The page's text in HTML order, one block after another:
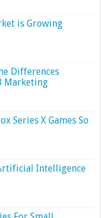
is Growing
Differences
Marketing
Series X Games So
Intelligence